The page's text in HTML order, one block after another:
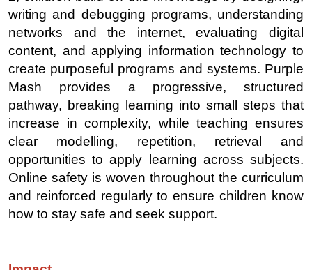
writing and debugging programs, understanding
networks and the internet, evaluating digital
content, and applying information technology to
create purposeful programs and systems. Purple
Mash provides a progressive, structured
pathway, breaking learning into small steps that
increase in complexity, while teaching ensures
clear modelling, repetition, retrieval and
opportunities to apply learning across subjects.
Online safety is woven throughout the curriculum
and reinforced regularly to ensure children know
how to stay safe and seek support.